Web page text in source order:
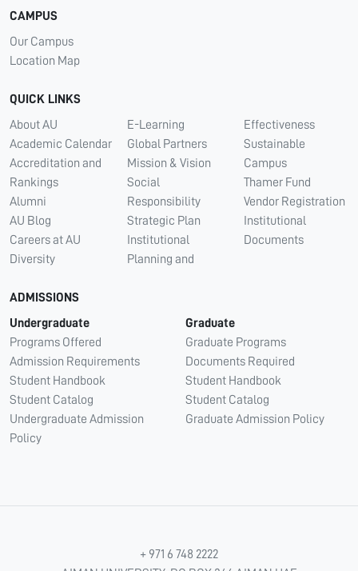
CAMPUS
Our Campus
Location Map
QUICK LINKS
About AU
Academic Calendar
Accreditation and
Rankings
Alumni
AU Blog
Careers at AU
Diversity
E-Learning
Global Partners
Mission & Vision
Social
Responsibility
Strategic Plan
Institutional
Planning and
Effectiveness
Sustainable
Campus
Thamer Fund
Vendor Registration
Institutional
Documents
ADMISSIONS
Undergraduate
Programs Offered
Admission Requirements
Student Handbook
Student Catalog
Undergraduate Admission
Policy
Graduate
Graduate Programs
Documents Required
Student Handbook
Student Catalog
Graduate Admission Policy
+ 971 6 748 2222